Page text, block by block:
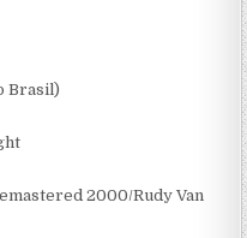
Brasil)
2000/Rudy Van